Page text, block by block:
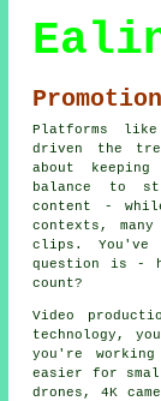
Platforms like
driven the
about
balance to
content -
contexts,
clips. You've
question is -
count?
Video
technology,
you're
easier for
drones, 4K